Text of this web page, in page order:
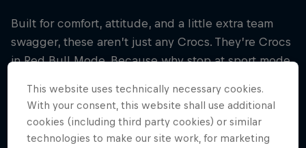
2026 Red Bull Technology Limited
Built for comfort, attitude, and a little extra team
swagger, these aren’t just any Crocs. They’re Crocs
in Red Bull Mode. Because why stop at sport mode
This website uses technically necessary cookies.
With your consent, this website shall use additional
cookies (including third party cookies) or similar
technologies to make our site work, for marketing